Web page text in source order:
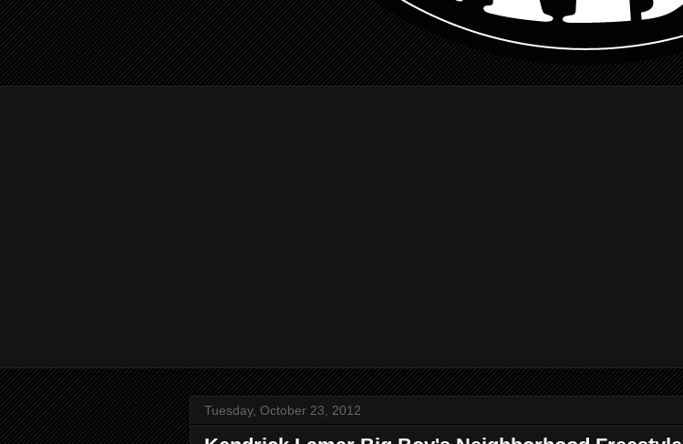
Tuesday, October 23, 2012